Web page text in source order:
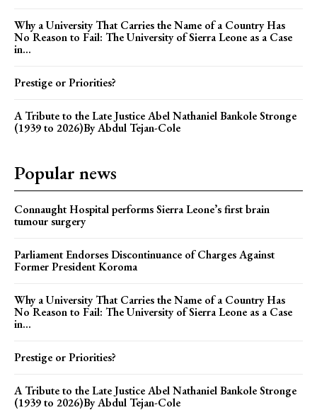
Why a University That Carries the Name of a Country Has
No Reason to Fail: The University of Sierra Leone as a Case
in...
Prestige or Priorities?
A Tribute to the Late Justice Abel Nathaniel Bankole Stronge
(1939 to 2026)By Abdul Tejan-Cole
Popular news
Connaught Hospital performs Sierra Leone’s first brain
tumour surgery
Parliament Endorses Discontinuance of Charges Against
Former President Koroma
Why a University That Carries the Name of a Country Has
No Reason to Fail: The University of Sierra Leone as a Case
in...
Prestige or Priorities?
A Tribute to the Late Justice Abel Nathaniel Bankole Stronge
(1939 to 2026)By Abdul Tejan-Cole